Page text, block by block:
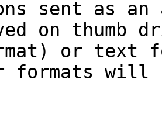
sent as
on thumb
or text
formats will